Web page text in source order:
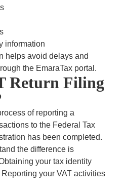
information
helps avoid delays and
the EmaraTax portal.
Return Filing
of reporting a
to the Federal Tax
has been completed.
the difference is
your tax identity
your VAT activities